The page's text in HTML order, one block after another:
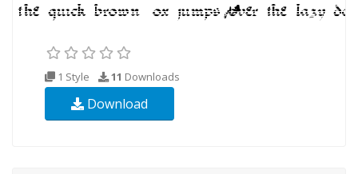
1 Style 11 Downloads
Download